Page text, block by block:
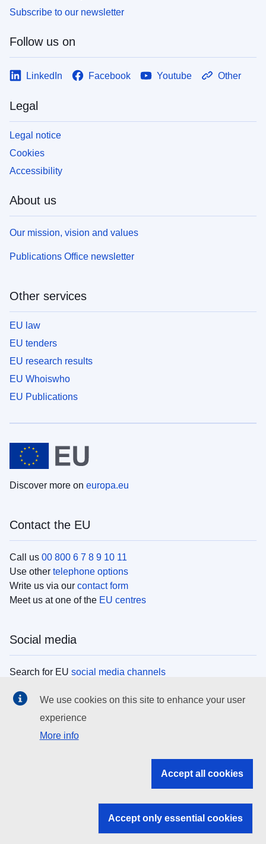
Subscribe to our newsletter
Follow us on
LinkedIn Facebook Youtube Other
Legal
Legal notice
Cookies
Accessibility
About us
Our mission, vision and values
Publications Office newsletter
Other services
EU law
EU tenders
EU research results
EU Whoiswho
EU Publications
Discover more on europa.eu
Contact the EU
Call us 00 800 6 7 8 9 10 11
Use other telephone options
Write us via our contact form
Meet us at one of the EU centres
Social media
Search for EU social media channels
EU institutions
Search all EU institutions and bodies
EU institutions
We use cookies on this site to enhance your user
experience
More info
Accept all cookies
Accept only essential cookies